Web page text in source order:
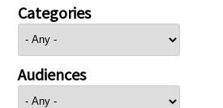
Categories
Audiences